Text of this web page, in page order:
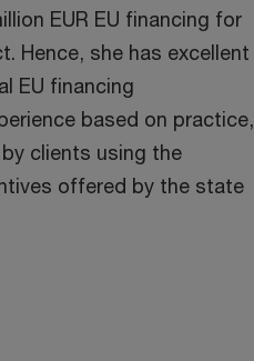
EUR EU financing for
Hence, she has excellent
EU financing
based on practice,
clients using the
offered by the state